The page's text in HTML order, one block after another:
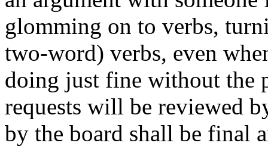
glomming on to verbs,
two-word) verbs, even
doing just fine without the
requests will be reviewed
by the board shall be final